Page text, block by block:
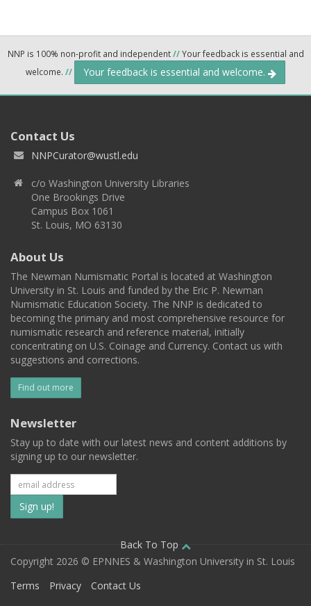
NNP is 100% non-profit and independent//Your feedback is essential and
welcome. // Your feedback is essential and welcome.
Contact Us
NNPCurator@wustl.edu
c/o Washington University Libraries
One Brookings Drive
Campus Box 1061
St. Louis, MO 63130
About Us
The Newman Numismatic Portal is located at Washington
University in St. Louis and funded by the Eric P. Newman
Numismatic Education Society. The NNP is dedicated to
becoming the primary and most comprehensive resource for
numismatic research and reference material, initially
concentrating on U.S. Coinage and Currency. Contact us with
suggestions and corrections.
Find out more
Newsletter
Stay up to date with our latest news and content additions by
signing up to our newsletter.
Subscribe
to
our
mailing
Back To Top
Copyright 2026 © EPNNES & Washington University in St. Louis
Terms
Privacy Contact Us